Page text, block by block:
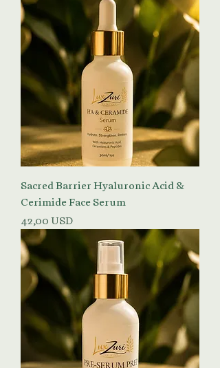
Sacred Barrier Hyaluronic Acid &
Cerimide Face Serum
Prezzo
42,00 USD